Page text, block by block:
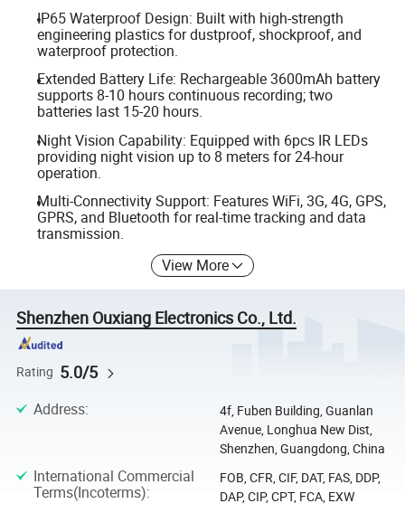
IP65 Waterproof Design: Built with high-strength
engineering plastics for dustproof, shockproof, and
waterproof protection.
Extended Battery Life: Rechargeable 3600mAh battery
supports 8-10 hours continuous recording; two
batteries last 15-20 hours.
Night Vision Capability: Equipped with 6pcs IR LEDs
providing night vision up to 8 meters for 24-hour
operation.
Multi-Connectivity Support: Features WiFi, 3G, 4G, GPS,
GPRS, and Bluetooth for real-time tracking and data
transmission.
View More
Shenzhen Ouxiang Electronics Co., Ltd.
Rating 5.0/5
Address:
4f, Fuben Building, Guanlan
Avenue, Longhua New Dist,
Shenzhen, Guangdong, China
International Commercial
Terms(Incoterms):
FOB, CFR, CIF, DAT, FAS, DDP,
DAP, CIP, CPT, FCA, EXW